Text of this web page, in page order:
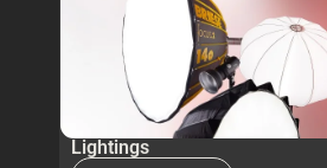
Lightings